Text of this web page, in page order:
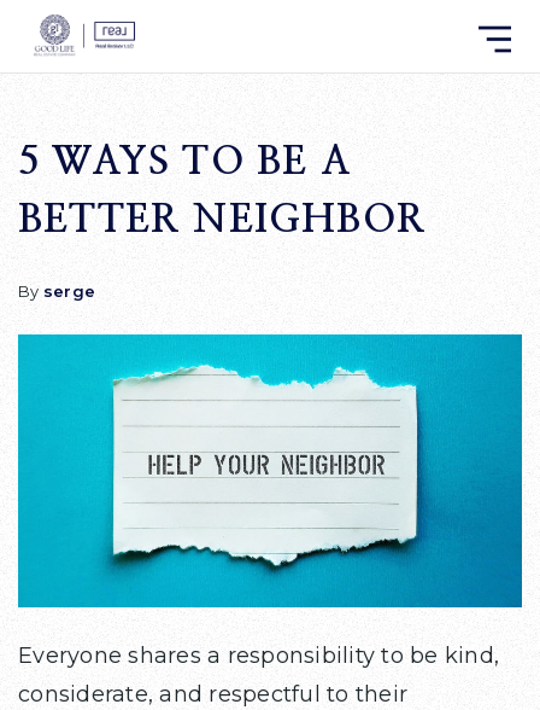
5 WAYS TO BE A
BETTER NEIGHBOR
By serge
Everyone shares a responsibility to be kind,
considerate, and respectful to their